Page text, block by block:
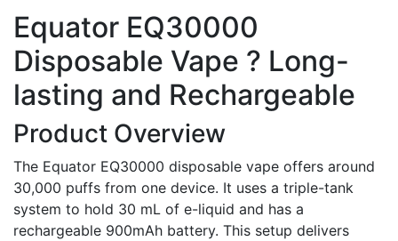
Equator EQ30000
Disposable Vape ? Long-
lasting and Rechargeable
Product Overview
The Equator EQ30000 disposable vape offers around
30,000 puffs from one device. It uses a triple-tank
system to hold 30 mL of e-liquid and has a
rechargeable 900mAh battery. This setup delivers